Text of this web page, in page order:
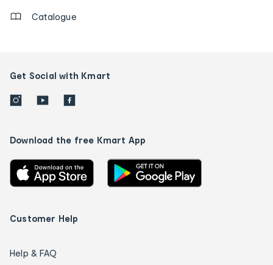
Catalogue
Get Social with Kmart
Download the free Kmart App
Customer Help
Help & FAQ